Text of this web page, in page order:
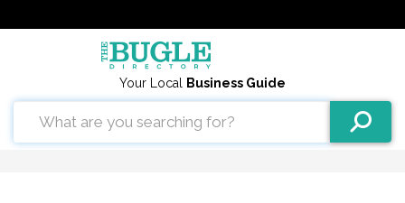
Your Local Business Guide